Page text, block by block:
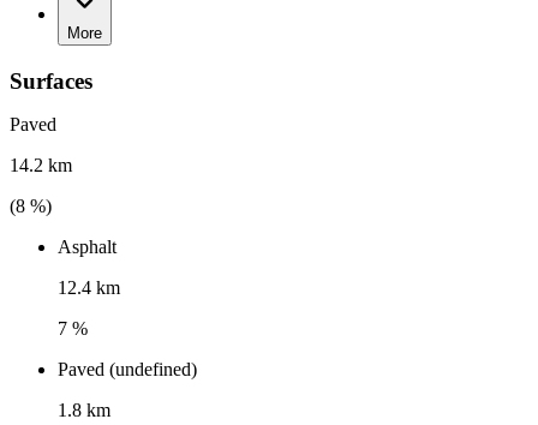
More
Surfaces
Paved
14.2 km
(8 %)
Asphalt
12.4 km
7 %
Paved (undefined)
1.8 km